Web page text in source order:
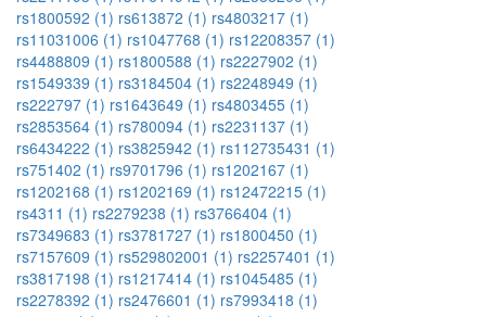
rs1800592 (1) rs613872 (1) rs4803217 (1)
rs11031006 (1) rs1047768 (1) rs12208357 (1)
rs4488809 (1) rs1800588 (1) rs2227902 (1)
rs1549339 (1) rs3184504 (1) rs2248949 (1)
rs222797 (1) rs1643649 (1) rs4803455 (1)
rs2853564 (1) rs780094 (1) rs2231137 (1)
rs6434222 (1) rs3825942 (1) rs112735431 (1)
rs751402 (1) rs9701796 (1) rs1202167 (1)
rs1202168 (1) rs1202169 (1) rs12472215 (1)
rs4311 (1) rs2279238 (1) rs3766404 (1)
rs7349683 (1) rs3781727 (1) rs1800450 (1)
rs7157609 (1) rs529802001 (1) rs2257401 (1)
rs3817198 (1) rs1217414 (1) rs1045485 (1)
rs2278392 (1) rs2476601 (1) rs7993418 (1)